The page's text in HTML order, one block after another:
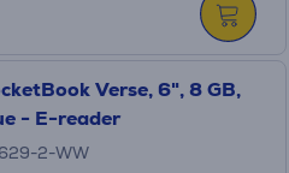
Verse, 6", 8 GB,
- E-reader
2-WW